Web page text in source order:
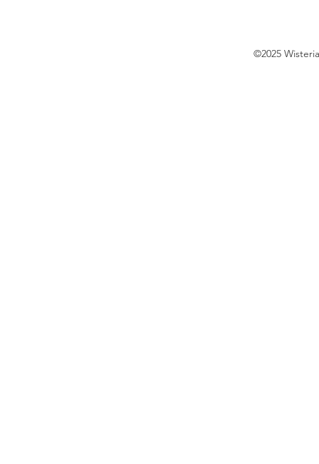
©2025